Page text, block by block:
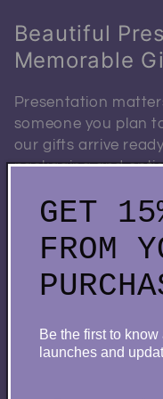
Beautiful
Memorable
Presentation
someone you plan
our gifts arrive
packaging and
This attention to
item into a
surprises.
GET
FROM
Be the first to
launches and